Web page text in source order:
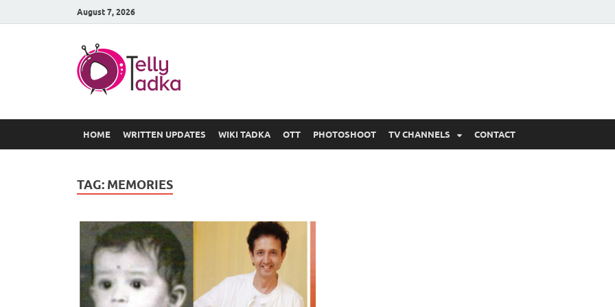
August 7, 2026
HOME WRITTEN UPDATES WIKI TADKA OTT PHOTOSHOOT TV CHANNELS CONTACT
TAG: MEMORIES